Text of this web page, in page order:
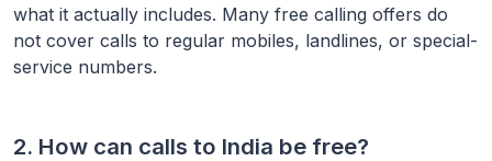
what it actually includes. Many free calling offers do
not cover calls to regular mobiles, landlines, or special-
service numbers.
2. How can calls to India be free?